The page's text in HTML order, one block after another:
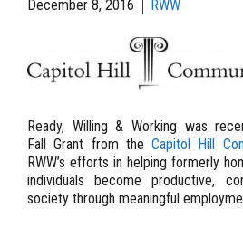
December 8, 2016 RWW
Ready, Willing & Working was
Fall Grant from the Capitol Hill
RWW’s efforts in helping formerly
individuals become productive,
society through meaningful